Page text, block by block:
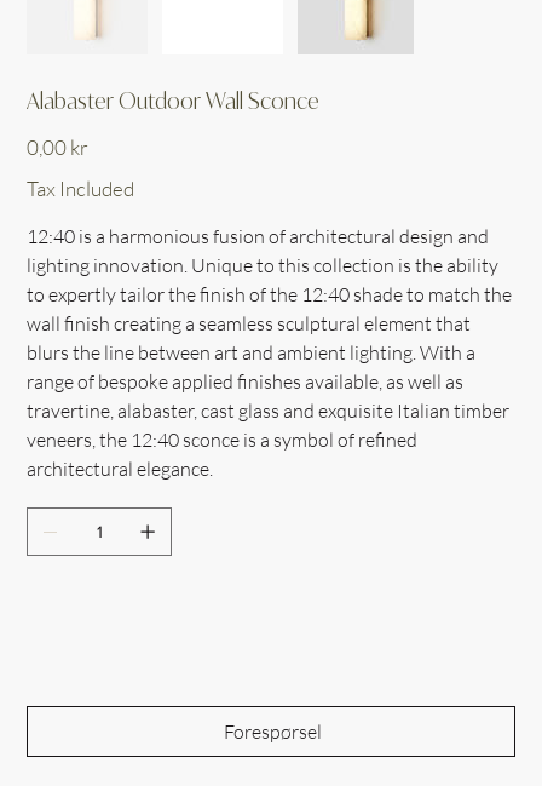
Alabaster Outdoor Wall Sconce
0,00 kr
Tax Included
12:40 is a harmonious fusion of architectural design and
lighting innovation. Unique to this collection is the ability
to expertly tailor the finish of the 12:40 shade to match the
wall finish creating a seamless sculptural element that
blurs the line between art and ambient lighting. With a
range of bespoke applied finishes available, as well as
travertine, alabaster, cast glass and exquisite Italian timber
veneers, the 12:40 sconce is a symbol of refined
architectural elegance.
Forespørsel